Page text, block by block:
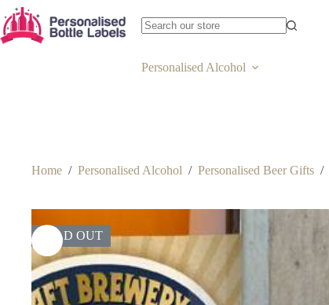
Personalised Alcohol
Home / Personalised Alcohol / Personalised Beer Gifts /
SOLD OUT